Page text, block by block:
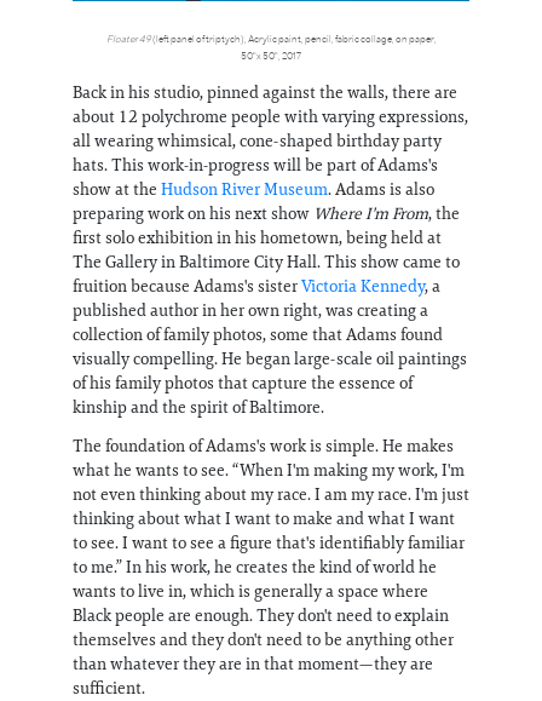
Floater 49(left panel of triptych), Acrylic paint, pencil, fabric collage, on paper,
50"x 50", 2017
Back in his studio, pinned against the walls, there are
about 12 polychrome people with varying expressions,
all wearing whimsical, cone-shaped birthday party
hats. This work-in-progress will be part of Adams's
show at the Hudson River Museum. Adams is also
preparing work on his next show Where I'm From, the
first solo exhibition in his hometown, being held at
The Gallery in Baltimore City Hall. This show came to
fruition because Adams's sisterVictoria Kennedy, a
published author in her own right, was creating a
collection of family photos, some that Adams found
visually compelling. He began large-scale oil paintings
of his family photos that capture the essence of
kinship and the spirit of Baltimore.
The foundation of Adams's work is simple. He makes
what he wants to see. “When I'm making my work, I'm
not even thinking about my race. I am my race. I'm just
thinking about what I want to make and what I want
to see. I want to see a figure that's identifiably familiar
to me.” In his work, he creates the kind of world he
wants to live in, which is generally a space where
Black people are enough. They don't need to explain
themselves and they don't need to be anything other
than whatever they are in that moment—they are
sufficient.